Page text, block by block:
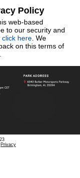
Policy
web-based
to our security and
click here . We
on this terms of
Privacy